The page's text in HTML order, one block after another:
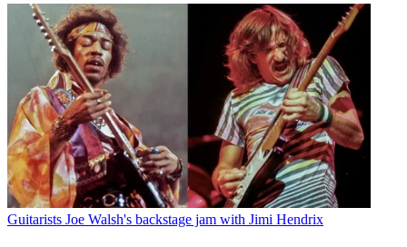
Guitarists Joe Walsh's backstage jam with Jimi Hendrix